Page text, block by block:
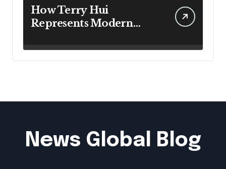
How Terry Hui
Represents Modern
Professional Leadership
News Global Blog